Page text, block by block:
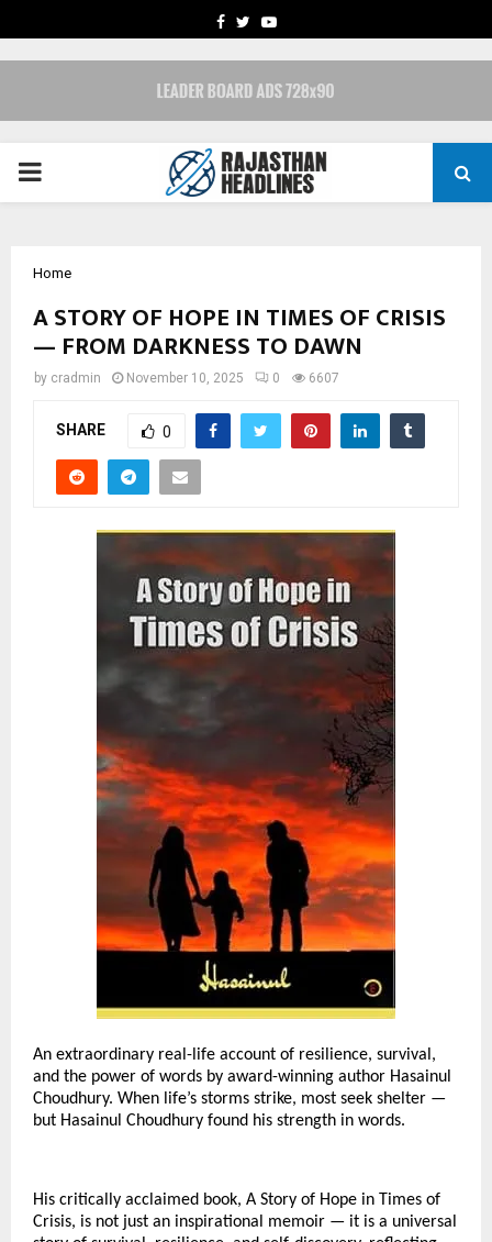
FACEBOOK
TWITTERYOUTUBE
PRIMARY
Home
A STORY OF HOPE IN TIMES OF CRISIS
— FROM DARKNESS TO DAWN
by cradmin November 10, 2025 0 6607
SHARE 0
An extraordinary real-life account of resilience, survival,
and the power of words by award-winning author Hasainul
Choudhury. When life’s storms strike, most seek shelter —
but Hasainul Choudhury found his strength in words.
His critically acclaimed book, A Story of Hope in Times of
Crisis, is not just an inspirational memoir — it is a universal